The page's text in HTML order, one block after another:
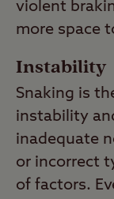
violent
more space
Instability
Snaking is
instability
inadequate
or incorrect
of factors.